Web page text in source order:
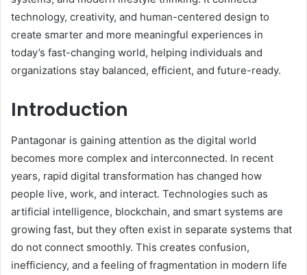
technology, creativity, and human-centered design to
create smarter and more meaningful experiences in
today’s fast-changing world, helping individuals and
organizations stay balanced, efficient, and future-ready.
Introduction
Pantagonar is gaining attention as the digital world
becomes more complex and interconnected. In recent
years, rapid digital transformation has changed how
people live, work, and interact. Technologies such as
artificial intelligence, blockchain, and smart systems are
growing fast, but they often exist in separate systems that
do not connect smoothly. This creates confusion,
inefficiency, and a feeling of fragmentation in modern life